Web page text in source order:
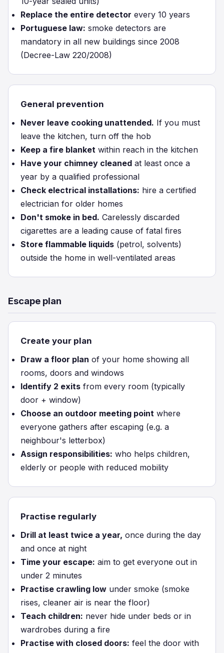
Replace the entire detector every 10 years
Portuguese law: smoke detectors are
mandatory in all new buildings since 2008
(Decree-Law 220/2008)
General prevention
Never leave cooking unattended. If you must
leave the kitchen, turn off the hob
Keep a fire blanket within reach in the kitchen
Have your chimney cleaned at least once a
year by a qualified professional
Check electrical installations: hire a certified
electrician for older homes
Don't smoke in bed. Carelessly discarded
cigarettes are a leading cause of fatal fires
Store flammable liquids (petrol, solvents)
outside the home in well-ventilated areas
Escape plan
Create your plan
Draw a floor plan of your home showing all
rooms, doors and windows
Identify 2 exits from every room (typically
door + window)
Choose an outdoor meeting point where
everyone gathers after escaping (e.g. a
neighbour's letterbox)
Assign responsibilities: who helps children,
elderly or people with reduced mobility
Practise regularly
Drill at least twice a year, once during the day
and once at night
Time your escape: aim to get everyone out in
under 2 minutes
Practise crawling low under smoke (smoke
rises, cleaner air is near the floor)
Teach children: never hide under beds or in
wardrobes during a fire
Practise with closed doors: feel the door with